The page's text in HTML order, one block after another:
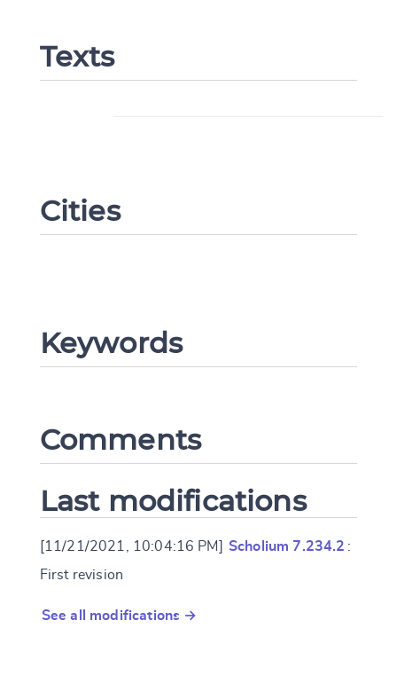
Texts
Cities
Keywords
Comments
Last modifications
[11/21/2021, 10:04:16 PM] Scholium 7.234.2 :
First revision
See all modifications →
Change language
CANCEL